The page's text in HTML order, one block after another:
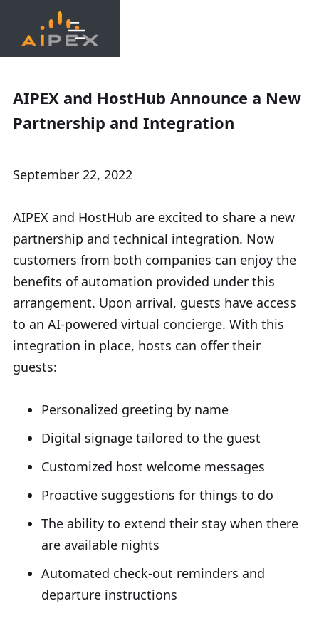
AIPEX and HostHub Announce a New
Partnership and Integration
September 22, 2022
AIPEX and HostHub are excited to share a new
partnership and technical integration. Now
customers from both companies can enjoy the
benefits of automation provided under this
arrangement. Upon arrival, guests have access
to an AI-powered virtual concierge. With this
integration in place, hosts can offer their
guests:
Personalized greeting by name
Digital signage tailored to the guest
Customized host welcome messages
Proactive suggestions for things to do
The ability to extend their stay when there
are available nights
Automated check-out reminders and
departure instructions